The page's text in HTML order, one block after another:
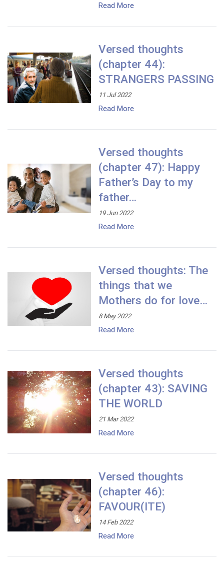
Read More
Versed thoughts
(chapter 44):
STRANGERS PASSING
11 Jul 2022
Read More
Versed thoughts
(chapter 47): Happy
Father’s Day to my
father…
19 Jun 2022
Read More
Versed thoughts: The
things that we
Mothers do for love…
8 May 2022
Read More
Versed thoughts
(chapter 43): SAVING
THE WORLD
21 Mar 2022
Read More
Versed thoughts
(chapter 46):
FAVOUR(ITE)
14 Feb 2022
Read More